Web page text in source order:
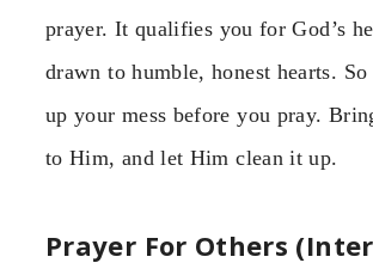
prayer. It qualifies you for God’s
drawn to humble, honest hearts.
up your mess before you pray.
to Him, and let Him clean it up.
Prayer For Others